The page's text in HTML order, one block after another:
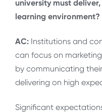
university must
learning environment?
AC: Institutions and
can focus on
by communicating
delivering on high
Significant